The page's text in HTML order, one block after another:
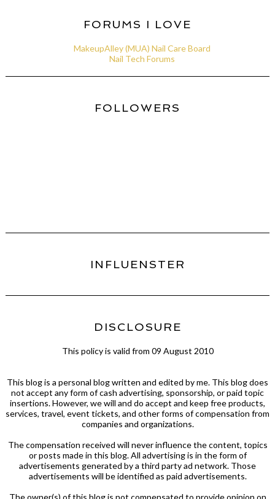
FORUMS I LOVE
MakeupAlley (MUA) Nail Care Board
Nail Tech Forums
FOLLOWERS
INFLUENSTER
DISCLOSURE
This policy is valid from 09 August 2010
This blog is a personal blog written and edited by me. This blog does
not accept any form of cash advertising, sponsorship, or paid topic
insertions. However, we will and do accept and keep free products,
services, travel, event tickets, and other forms of compensation from
companies and organizations.
The compensation received will never influence the content, topics
or posts made in this blog. All advertising is in the form of
advertisements generated by a third party ad network. Those
advertisements will be identified as paid advertisements.
The owner(s) of this blog is not compensated to provide opinion on